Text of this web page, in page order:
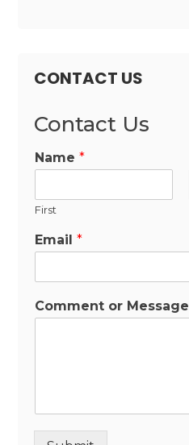
CONTACT US
Contact Us
Name*
First
Email*
Comment or Message